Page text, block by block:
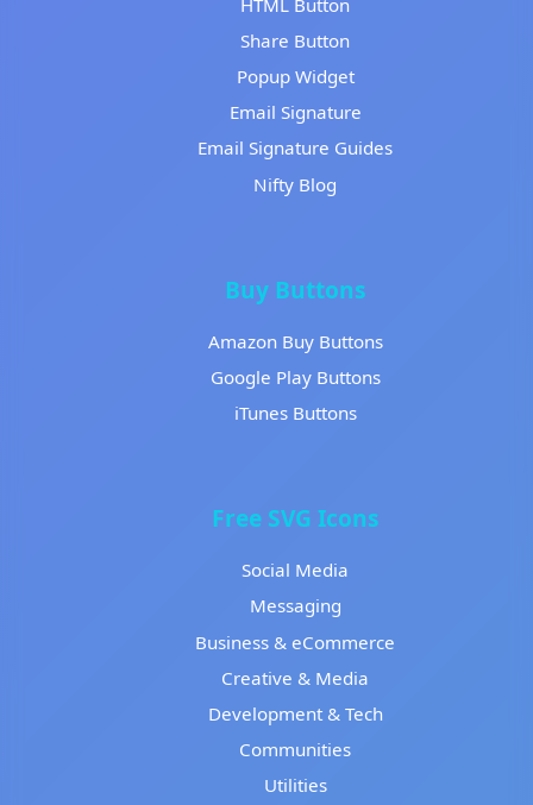
Share Button
Popup Widget
Email Signature
Email Signature Guides
Nifty Blog
Buy Buttons
Amazon Buy Buttons
Google Play Buttons
iTunes Buttons
Free SVG Icons
Social Media
Messaging
Business & eCommerce
Creative & Media
Development & Tech
Communities
Utilities